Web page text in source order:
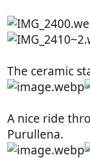
The ceramic
A nice ride
Purullena.